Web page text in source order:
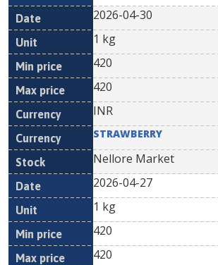
2026-04-30
1 kg
420
420
INR
STRAWBERRY
Nellore Market
2026-04-27
1 kg
420
420